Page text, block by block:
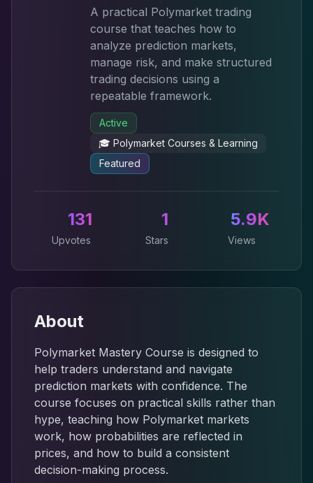
A practical Polymarket trading
course that teaches how to
analyze prediction markets,
manage risk, and make structured
trading decisions using a
repeatable framework.
Active
🎓 Polymarket Courses & Learning
Featured
131
Upvotes
1
Stars
5.9K
Views
About
Polymarket Mastery Course is designed to
help traders understand and navigate
prediction markets with confidence. The
course focuses on practical skills rather than
hype, teaching how Polymarket markets
work, how probabilities are reflected in
prices, and how to build a consistent
decision-making process.